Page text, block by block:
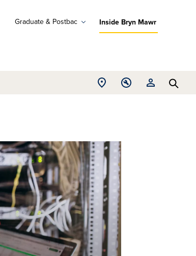
Graduate & Postbac Inside Bryn Mawr
Open Open
Open